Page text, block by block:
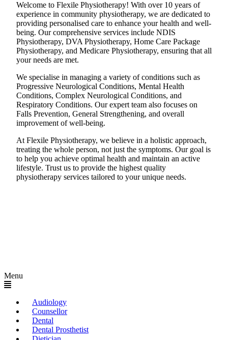
Welcome to Flexile Physiotherapy! With over 10 years of
experience in community physiotherapy, we are dedicated to
providing personalised care to enhance your health and well-
being. Our comprehensive services include NDIS
Physiotherapy, DVA Physiotherapy, Home Care Package
Physiotherapy, and Medicare Physiotherapy, ensuring that all
your needs are met.
We specialise in managing a variety of conditions such as
Progressive Neurological Conditions, Mental Health
Conditions, Complex Neurological Conditions, and
Respiratory Conditions. Our expert team also focuses on
Falls Prevention, General Strengthening, and overall
improvement of well-being.
At Flexile Physiotherapy, we believe in a holistic approach,
treating the whole person, not just the symptoms. Our goal is
to help you achieve optimal health and maintain an active
lifestyle. Trust us to provide the highest quality
physiotherapy services tailored to your unique needs.
Menu
Audiology
Counsellor
Dental
Dental Prosthetist